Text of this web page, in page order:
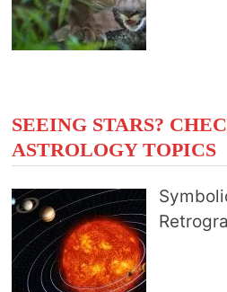
SEEING STARS?
ASTROLOGY TOPICS